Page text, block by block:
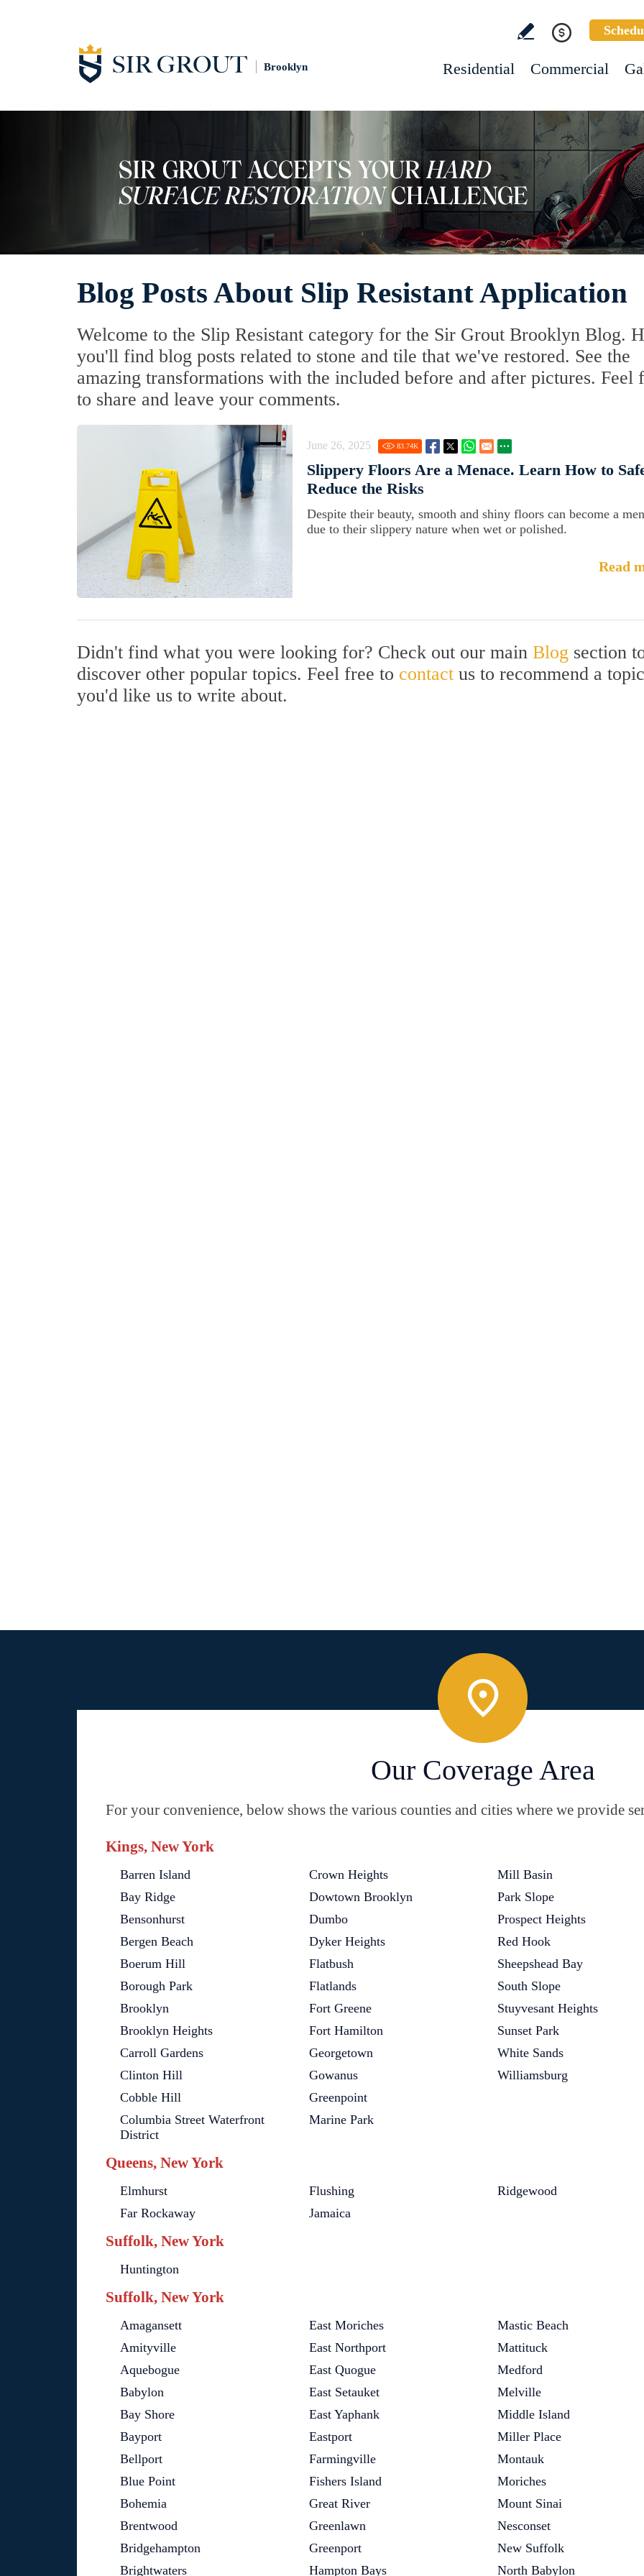
Brooklyn Residential Commercial
Blog Posts About Slip Resistant Application
Welcome to the Slip Resistant category for the Sir Grout Brooklyn Blog.
you'll find blog posts related to stone and tile that we've restored. See the
amazing transformations with the included before and after pictures. Feel
to share and leave your comments.
June 26, 2025 83.74K
Slippery Floors Are a Menace. Learn How to
Reduce the Risks
Despite their beauty, smooth and shiny floors can become a
due to their slippery nature when wet or polished.
Read
Didn't find what you were looking for? Check out our main Blog section
discover other popular topics. Feel free to contact us to recommend a topic
you'd like us to write about.
Our Coverage Area
For your convenience, below shows the various counties and cities where we provide
Kings, New York
Barren Island
Bay Ridge
Bensonhurst
Bergen Beach
Boerum Hill
Borough Park
Brooklyn
Brooklyn Heights
Carroll Gardens
Clinton Hill
Cobble Hill
Columbia Street Waterfront
District
Crown Heights
Dowtown Brooklyn
Dumbo
Dyker Heights
Flatbush
Flatlands
Fort Greene
Fort Hamilton
Georgetown
Gowanus
Greenpoint
Marine Park
Mill Basin
Park Slope
Prospect Heights
Red Hook
Sheepshead Bay
South Slope
Stuyvesant Heights
Sunset Park
White Sands
Williamsburg
Queens, New York
Elmhurst
Far Rockaway
Flushing
Jamaica
Ridgewood
Suffolk, New York
Huntington
Suffolk, New York
Amagansett
Amityville
Aquebogue
Babylon
Bay Shore
Bayport
Bellport
Blue Point
Bohemia
Brentwood
Bridgehampton
Brightwaters
East Moriches
East Northport
East Quogue
East Setauket
East Yaphank
Eastport
Farmingville
Fishers Island
Great River
Greenlawn
Greenport
Hampton Bays
Mastic Beach
Mattituck
Medford
Melville
Middle Island
Miller Place
Montauk
Moriches
Mount Sinai
Nesconset
New Suffolk
North Babylon